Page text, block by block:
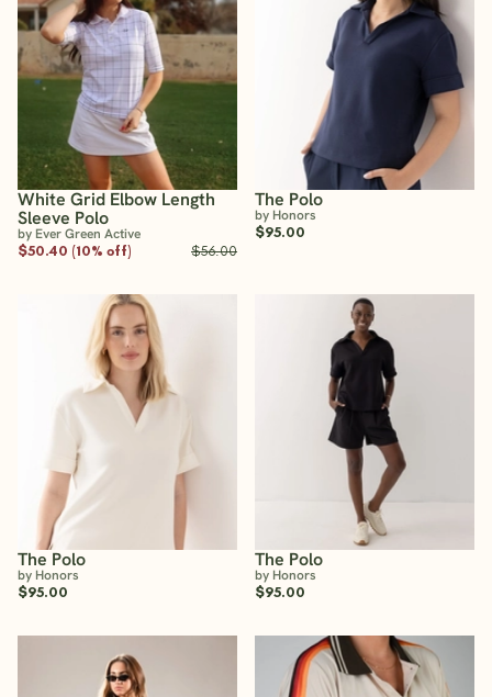
White Grid Elbow Length
Sleeve Polo
by Ever Green Active
$50.40 (10% off)
$56.00
The Polo
by Honors
$95.00
The Polo
by Honors
$95.00
The Polo
by Honors
$95.00